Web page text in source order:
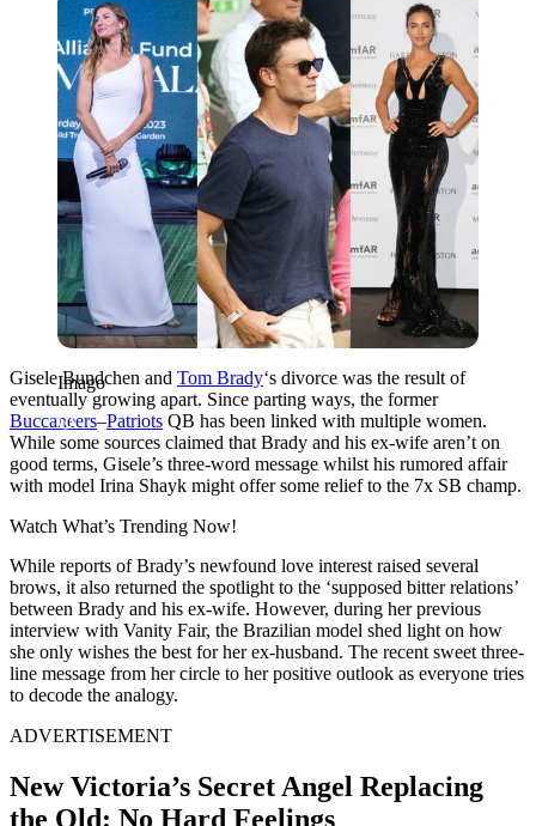
Imago
Gisele Bundchen and Tom Brady‘s divorce was the result of
eventually growing apart. Since parting ways, the former
Buccaneers–Patriots QB has been linked with multiple women.
While some sources claimed that Brady and his ex-wife aren’t on
good terms, Gisele’s three-word message whilst his rumored affair
with model Irina Shayk might offer some relief to the 7x SB champ.
Watch What’s Trending Now!
While reports of Brady’s newfound love interest raised several
brows, it also returned the spotlight to the ‘supposed bitter relations’
between Brady and his ex-wife. However, during her previous
interview with Vanity Fair, the Brazilian model shed light on how
she only wishes the best for her ex-husband. The recent sweet three-
line message from her circle to her positive outlook as everyone tries
to decode the analogy.
ADVERTISEMENT
New Victoria’s Secret Angel Replacing
the Old: No Hard Feelings